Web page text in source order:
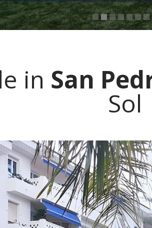
in San
Sol